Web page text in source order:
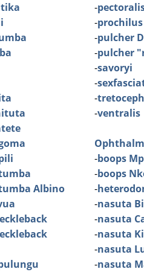
Albino
-
-prochilus
-pulcher
-pulcher
-savoryi
-
-
-ventralis
-boops
-boops
-
-nasuta
-nasuta
-nasuta
-nasuta
-nasuta